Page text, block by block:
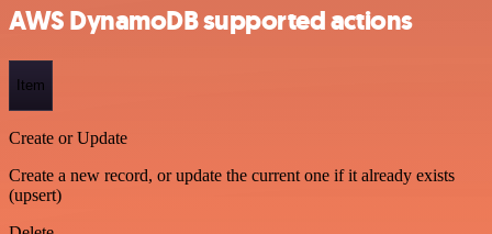
AWS DynamoDB supported actions
Item
Create or Update
Create a new record, or update the current one if it already exists
(upsert)